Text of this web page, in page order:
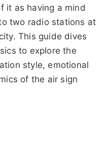
it as having a mind
two radio stations at
This guide dives
to explore the
style, emotional
of the air sign